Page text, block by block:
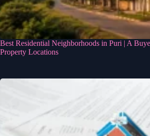
Best Residential Neighborhoods in Puri | A
Property Locations